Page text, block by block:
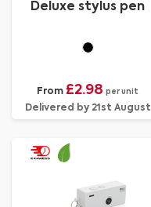
Deluxe stylus pen
From £2.98 per unit
Delivered by 21st August